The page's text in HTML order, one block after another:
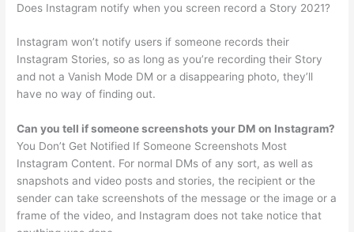
Does Instagram notify when you screen record a Story 2021?
Instagram won’t notify users if someone records their
Instagram Stories, so as long as you’re recording their Story
and not a Vanish Mode DM or a disappearing photo, they’ll
have no way of finding out.
Can you tell if someone screenshots your DM on Instagram?
You Don’t Get Notified If Someone Screenshots Most
Instagram Content. For normal DMs of any sort, as well as
snapshots and video posts and stories, the recipient or the
sender can take screenshots of the message or the image or a
frame of the video, and Instagram does not take notice that